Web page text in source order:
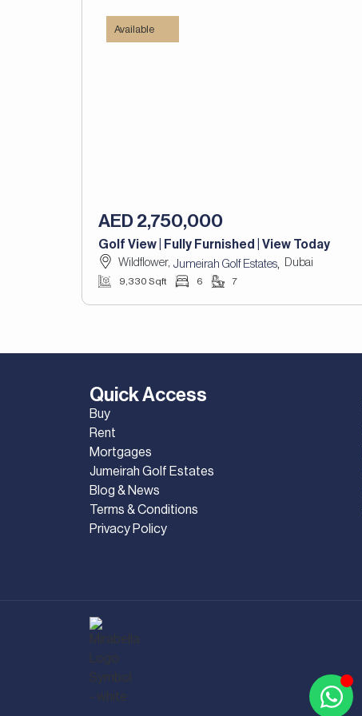
Available
AED 2,750,000
Golf View | Fully Furnished | View Today
Wildflower, Jumeirah Golf Estates, Dubai
9,330 Sqft 6 7
Quick Access
Buy
Rent
Mortgages
Jumeirah Golf Estates
Blog & News
Terms & Conditions
Privacy Policy